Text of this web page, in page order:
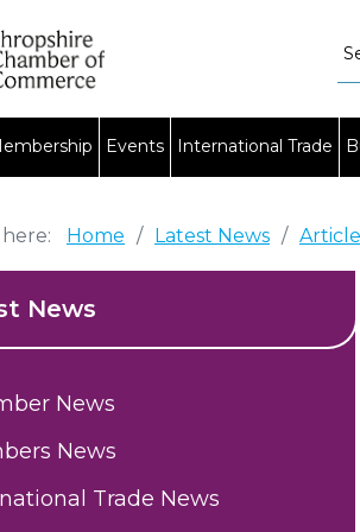
Events International Trade
Home / Latest News /
News
News
News
Trade News